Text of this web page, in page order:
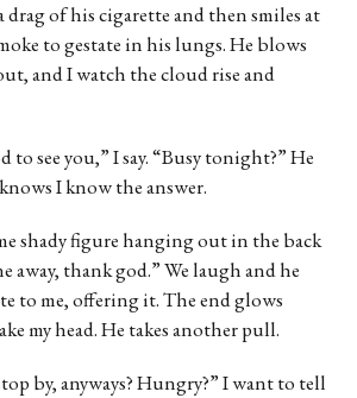
drag of his cigarette and then smiles at
to gestate in his lungs. He blows
and I watch the cloud rise and
to see you,” I say. “Busy tonight?” He
I know the answer.
shady figure hanging out in the back
away, thank god.” We laugh and he
to me, offering it. The end glows
my head. He takes another pull.
by, anyways? Hungry?” I want to tell